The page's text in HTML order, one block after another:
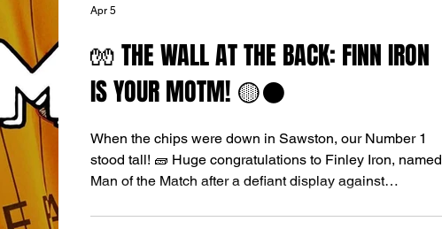
YouthFootball Main Article
🧤 THE WALL AT THE BACK: FINN IRON
IS YOUR MOTM! 🟡⚫️
When the chips were down in Sawston, our Number 1
stood tall! 🧱 Huge congratulations to Finley Iron, named
Man of the Match after a defiant display against
Apr 5